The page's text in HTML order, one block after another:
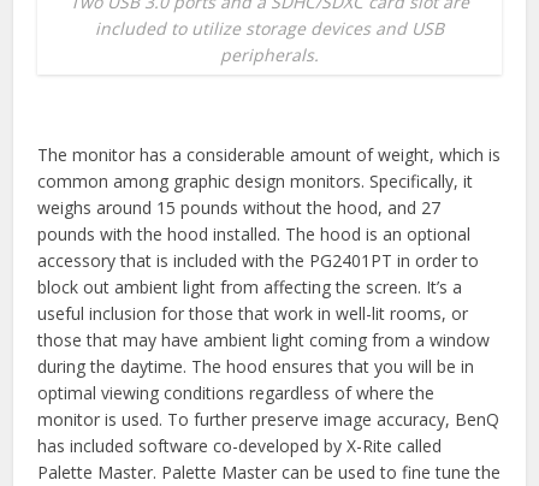
included to utilize storage devices and USB
peripherals.
The monitor has a considerable amount of weight, which is
common among graphic design monitors. Specifically, it
weighs around 15 pounds without the hood, and 27
pounds with the hood installed. The hood is an optional
accessory that is included with the PG2401PT in order to
block out ambient light from affecting the screen. It’s a
useful inclusion for those that work in well-lit rooms, or
those that may have ambient light coming from a window
during the daytime. The hood ensures that you will be in
optimal viewing conditions regardless of where the
monitor is used. To further preserve image accuracy, BenQ
has included software co-developed by X-Rite called
Palette Master. Palette Master can be used to fine tune the